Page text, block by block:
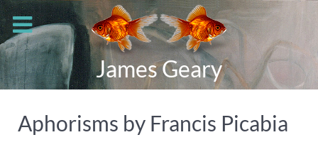
James Geary
Aphorisms by Francis Picabia